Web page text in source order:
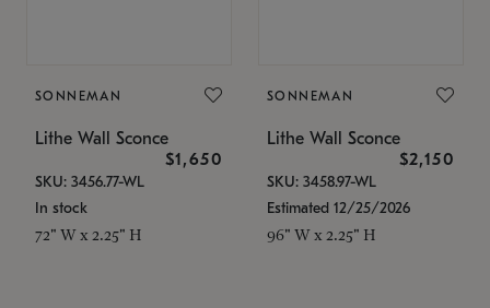
SONNEMAN
Lithe Wall Sconce
$1,650
SKU: 3456.77-WL
In stock
72" W x 2.25" H
SONNEMAN
Lithe Wall Sconce
$2,150
SKU: 3458.97-WL
Estimated 12/25/2026
96" W x 2.25" H